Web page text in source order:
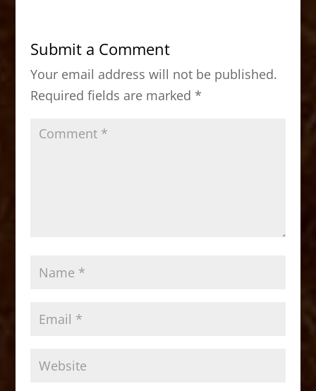
b
o
o
k
d
o
n
Submit a Comment
Your email address will not be published.
Required fields are marked *